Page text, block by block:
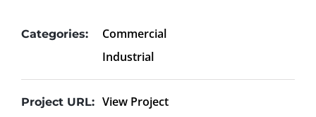
Categories:
Commercial
Industrial
Project URL: View Project